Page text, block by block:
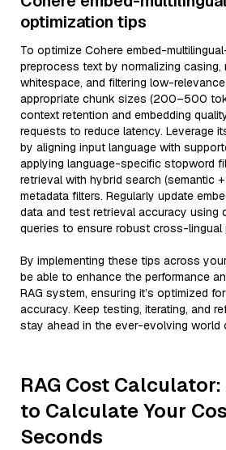
optimization tips
To optimize Cohere embed-
preprocess text by normalizing casing,
whitespace, and filtering low-
appropriate chunk sizes (200–500
context retention and embedding
requests to reduce latency. Leverage
by aligning input language with
applying language-specific stopword
retrieval with hybrid search (semantic
metadata filters. Regularly update
data and test retrieval accuracy using
queries to ensure robust cross-lingual
By implementing these tips across
be able to enhance the performance
RAG system, ensuring it’s optimized
accuracy. Keep testing, iterating, and
stay ahead in the ever-evolving world
RAG Cost Calculator:
to Calculate Your
Seconds